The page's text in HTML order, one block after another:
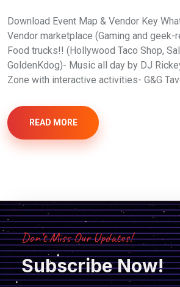
Download Event Map & Vendor Key
Vendor marketplace (Gaming and
Food trucks!! (Hollywood Taco Shop,
GoldenKdog)- Music all day by DJ
Zone with interactive activities- G&G
READ MORE
Don’t Miss Our Updates!
Subscribe Now!